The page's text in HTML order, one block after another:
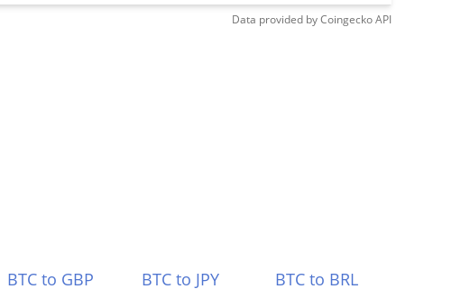
Data provided byCoingeckoAPI
BTC to GBP BTC to JPY
BTC to BRL